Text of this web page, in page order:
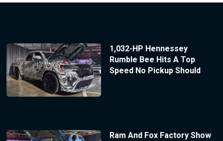
1,032-HP Hennessey
Rumble Bee Hits A Top
Speed No Pickup Should
Ram And Fox Factory Show